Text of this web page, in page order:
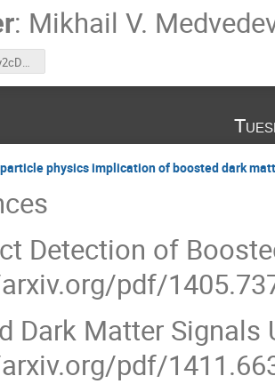
: Mikhail V.
physics implication of boosted dark
Detection of
pdf/
Dark Matter
pdf/